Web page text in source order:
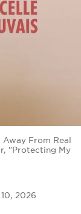
From Real
"Protecting My
2026